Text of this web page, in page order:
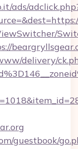
ads/
delivery/
guestbook/